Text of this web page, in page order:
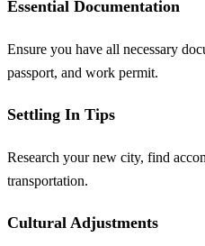
Essential Documentation
Ensure you have all necessary
passport, and work permit.
Settling In Tips
Research your new city, find
transportation.
Cultural Adjustments